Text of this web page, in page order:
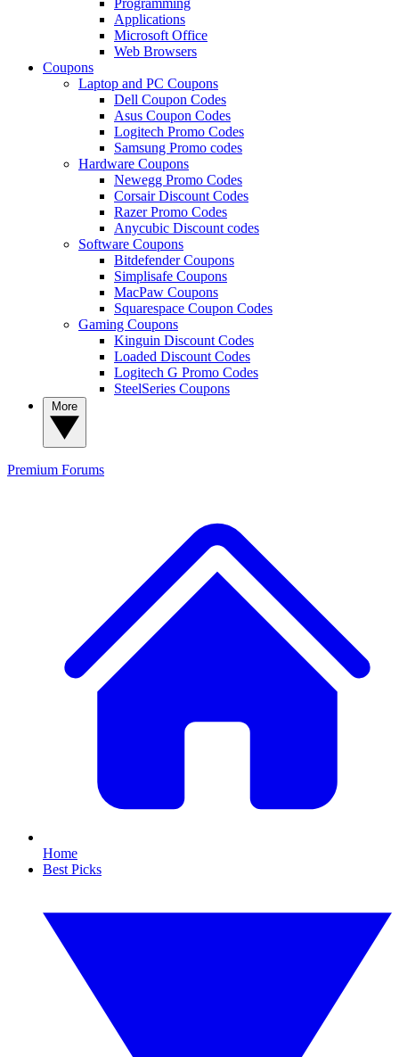
Applications
Microsoft Office
Web Browsers
Coupons
Laptop and PC Coupons
Dell Coupon Codes
Asus Coupon Codes
Logitech Promo Codes
Samsung Promo codes
Hardware Coupons
Newegg Promo Codes
Corsair Discount Codes
Razer Promo Codes
Anycubic Discount codes
Software Coupons
Bitdefender Coupons
Simplisafe Coupons
MacPaw Coupons
Squarespace Coupon Codes
Gaming Coupons
Kinguin Discount Codes
Loaded Discount Codes
Logitech G Promo Codes
SteelSeries Coupons
Premium Forums
Home
Best Picks